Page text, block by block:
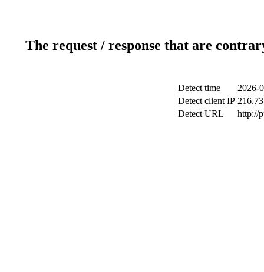
The request / response that are
Detect time
2026-
Detect client IP
Detect URL
http://